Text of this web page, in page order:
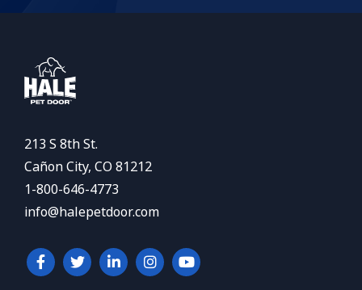
213 S 8th St.
Cañon City, CO 81212
1-800-646-4773
info@halepetdoor.com